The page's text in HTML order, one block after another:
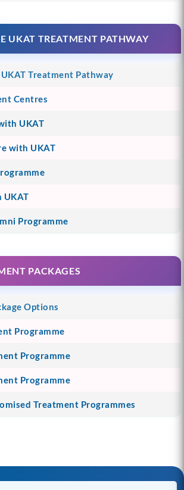
UKAT TREATMENT PATHWAY
Treatment Pathway
Centres
UKAT
with UKAT
Programme
PACKAGES
Options
Programme
Programme
Programme
Treatment Programmes